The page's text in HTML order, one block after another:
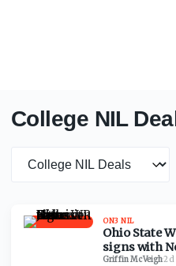
College NIL
ON3 NIL
Ohio State
signs with
Griffin McVeigh·2d